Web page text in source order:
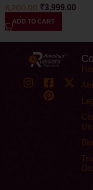
6,200.00 ₹3,999.00
ADD TO CART
Us